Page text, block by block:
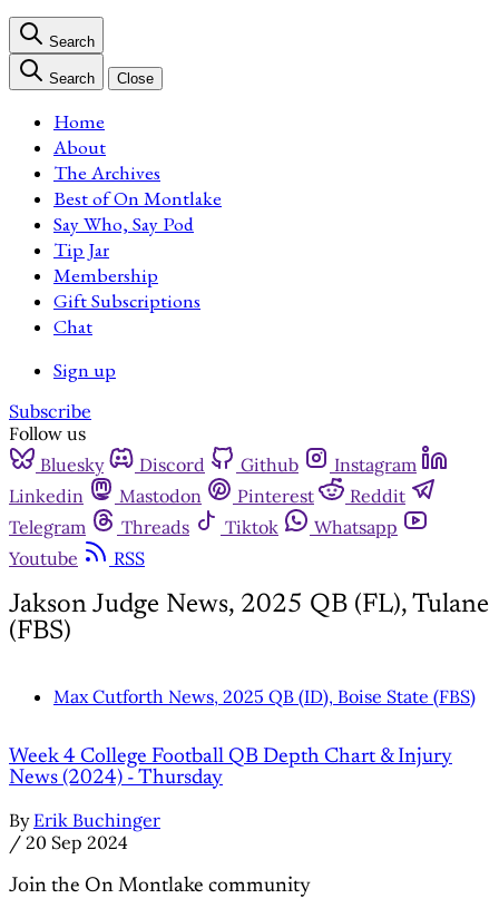
Search
Search Close
Home
About
The Archives
Best of On Montlake
Say Who, Say Pod
Tip Jar
Membership
Gift Subscriptions
Chat
Sign up
Subscribe
Follow us
Bluesky
Discord Github
Instagram
Linkedin
Mastodon Pinterest
Reddit
Telegram
Threads Tiktok
Whatsapp
Youtube
RSS
Jakson Judge News, 2025 QB (FL), Tulane
(FBS)
Max Cutforth News, 2025 QB (ID), Boise State (FBS)
Week 4 College Football QB Depth Chart & Injury
News (2024) - Thursday
By Erik Buchinger
/ 20 Sep 2024
Join the On Montlake community